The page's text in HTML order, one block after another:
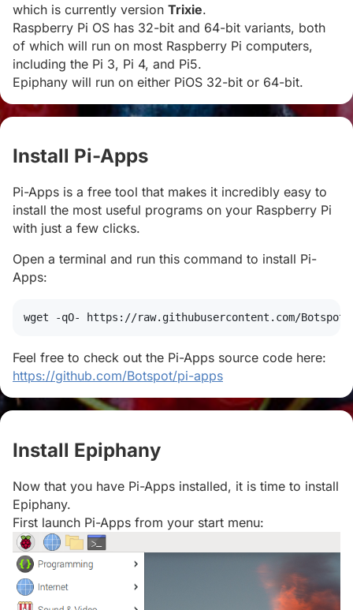
which is currently version Trixie.
Raspberry Pi OS has 32-bit and 64-bit variants, both
of which will run on most Raspberry Pi computers,
including the Pi 3, Pi 4, and Pi5.
Epiphany will run on either PiOS 32-bit or 64-bit.
Install Pi-Apps
Pi-Apps is a free tool that makes it incredibly easy to
install the most useful programs on your Raspberry Pi
with just a few clicks.
Open a terminal and run this command to install Pi-
Apps:
wget -qO- https://raw.githubusercontent.com/
Feel free to check out the Pi-Apps source code here:
https://github.com/Botspot/pi-apps
Install Epiphany
Now that you have Pi-Apps installed, it is time to install
Epiphany.
First launch Pi-Apps from your start menu: